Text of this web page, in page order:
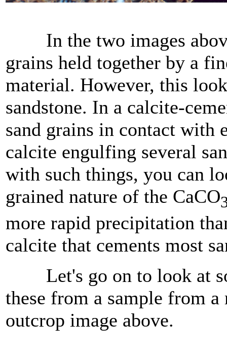
In the two images
grains held together by a
material. However, this
sandstone. In a calcite-
sand grains in contact with
calcite engulfing several
with such things, you can
grained nature of the CaCO
more rapid precipitation
calcite that cements most
Let's go on to look at
these from a sample from
outcrop image above.